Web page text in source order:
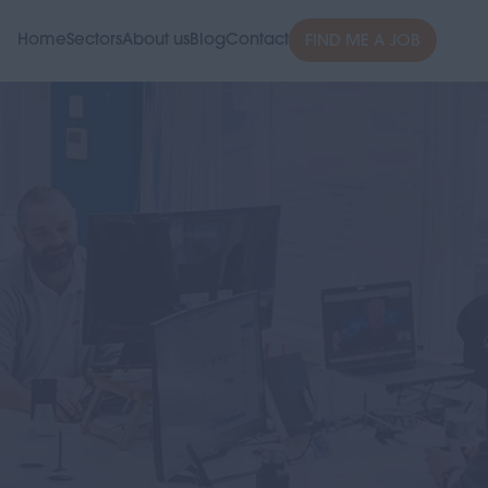
HomeSectorsAbout usBlog Contact FIND ME A JOB